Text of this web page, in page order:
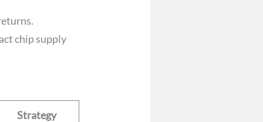
chip supply
Strategy